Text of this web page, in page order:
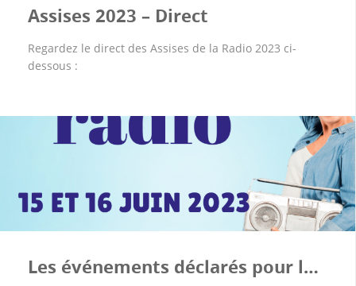
Assises 2023 – Direct
Regardez le direct des Assises de la Radio 2023 ci-
dessous :
Les événements déclarés pour la Fête de la Radio 2023